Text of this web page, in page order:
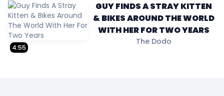
4:55
GUY FINDS A STRAY KITTEN
& BIKES AROUND THE WORLD
WITH HER FOR TWO YEARS
The Dodo